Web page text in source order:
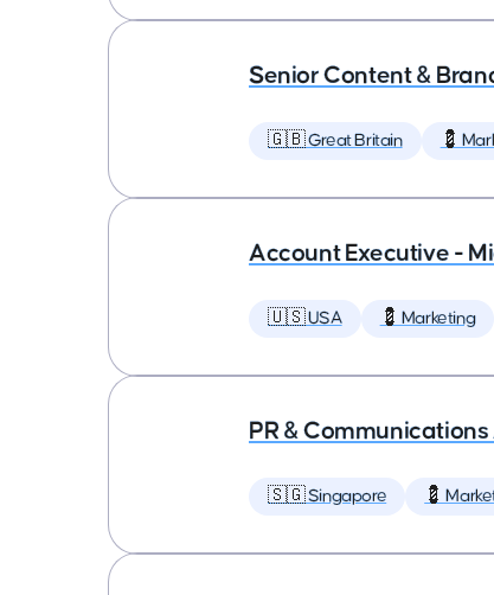
Senior Content &
🇬🇧 Great Britain 💈
Account Executive -
🇺🇸 USA 💈 Marketing
PR &
🇸🇬 Singapore 💈